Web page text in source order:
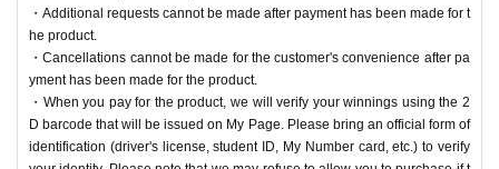
・Additional requests cannot be made after payment has been made for t
he product.
・Cancellations cannot be made for the customer's convenience after pa
yment has been made for the product.
・When you pay for the product, we will verify your winnings using the 2
D barcode that will be issued on My Page. Please bring an official form of
identification (driver's license, student ID, My Number card, etc.) to verify